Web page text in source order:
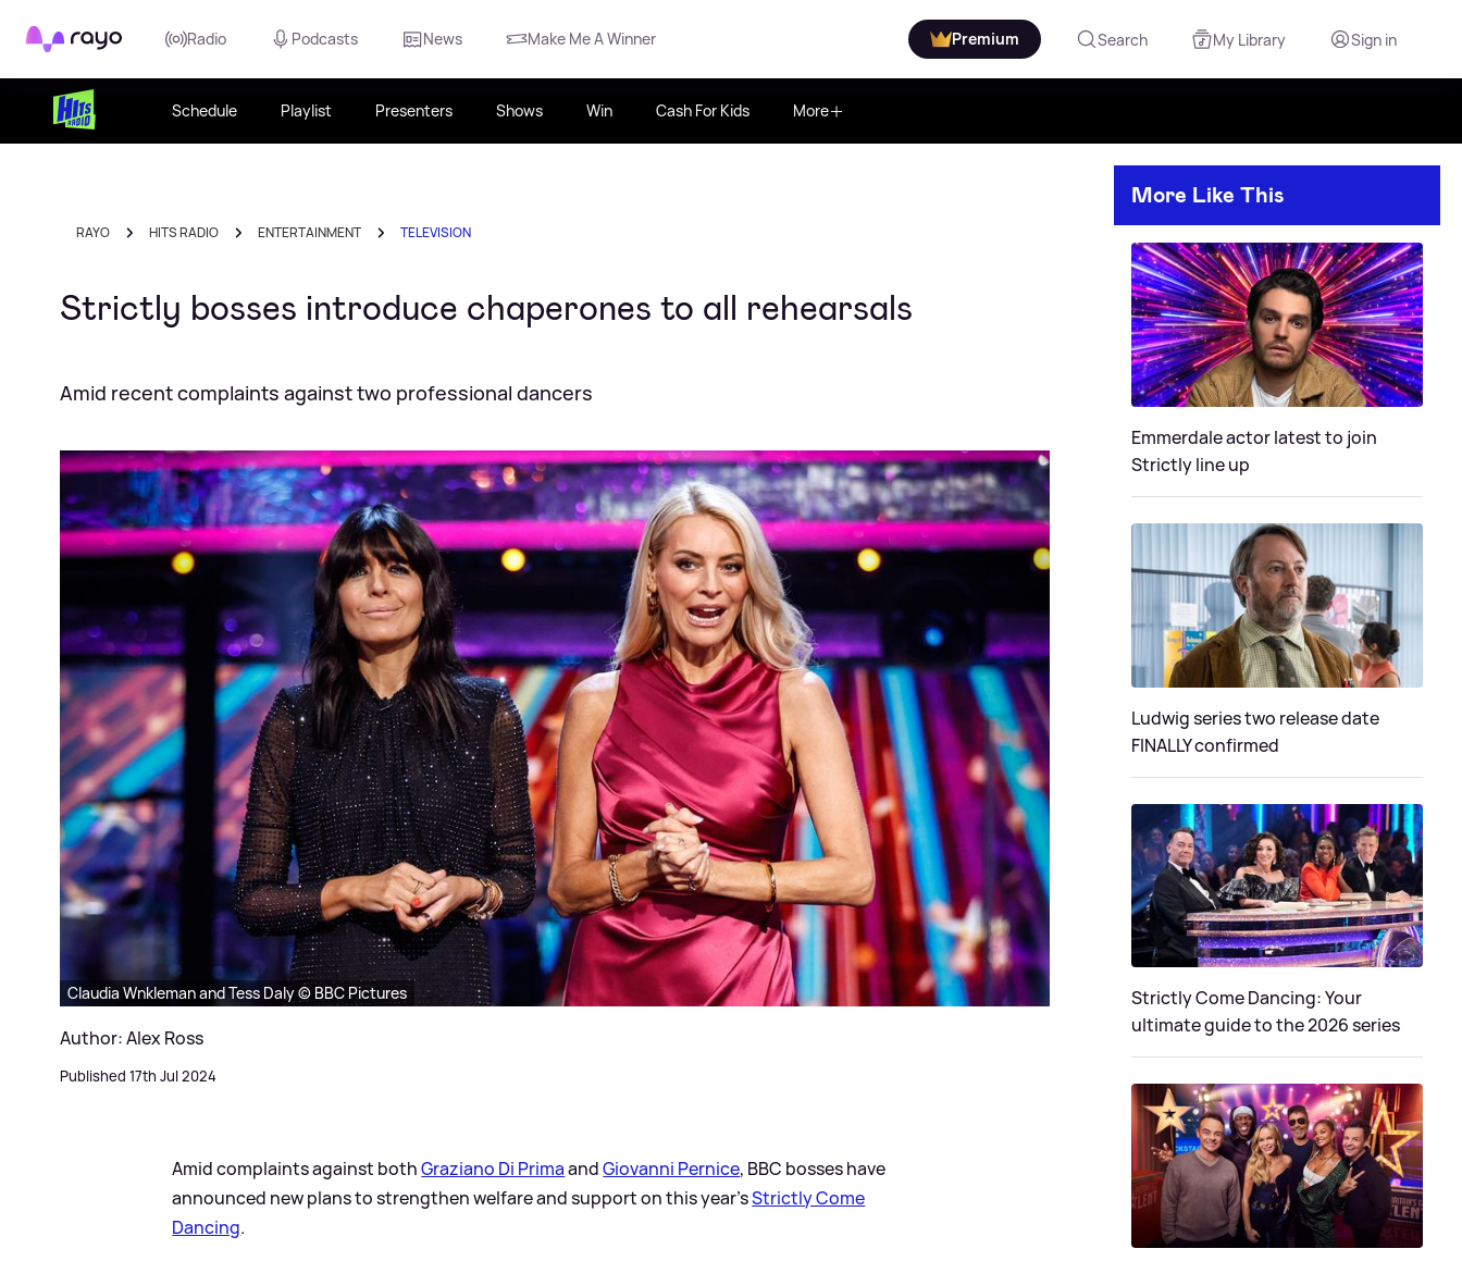
Rayo Radio Podcasts News Make Me A Winner Premium Search My Library Sign in
Schedule Playlist Presenters Shows Win Cash For Kids More
RAYO HITS RADIO ENTERTAINMENT TELEVISION
Strictly bosses introduce chaperones to all rehearsals
Amid recent complaints against two professional dancers
Claudia Wnkleman and Tess Daly © BBC Pictures
Author: Alex Ross
Published 17th Jul 2024
Amid complaints against bothGraziano Di PrimaandGiovanni Pernice, BBC bosses have
announced new plans to strengthen welfare and support on this year'sStrictly Come
Dancing.
More Like This
Emmerdale actor latest to join
Strictly line up
Ludwig series two release date
FINALLY confirmed
Strictly Come Dancing: Your
ultimate guide to the 2026 series